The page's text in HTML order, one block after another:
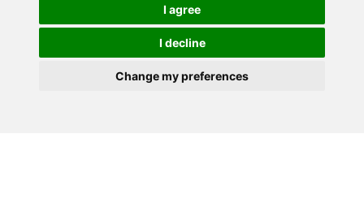
I agree
I decline
Change my preferences